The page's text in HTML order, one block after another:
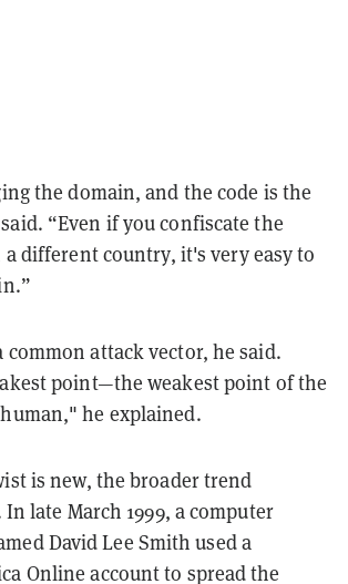
the domain, and the code is the
“Even if you confiscate the
different country, it's very easy to
common attack vector, he said.
point—the weakest point of the
he explained.
is new, the broader trend
late March 1999, a computer
David Lee Smith used a
Online account to spread the